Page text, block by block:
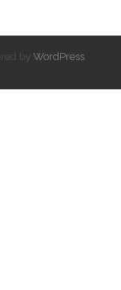
by WordPress.